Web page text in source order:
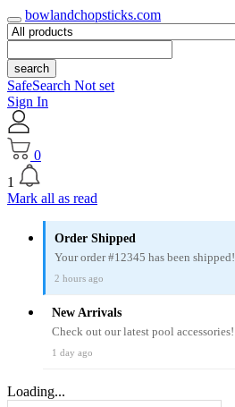
bowlandchopsticks.com
search
SafeSearch Not set
Sign In
0
1
Mark all as read
Order Shipped
Your order #12345 has been shipped!
2 hours ago
New Arrivals
Check out our latest pool accessories!
1 day ago
Loading...